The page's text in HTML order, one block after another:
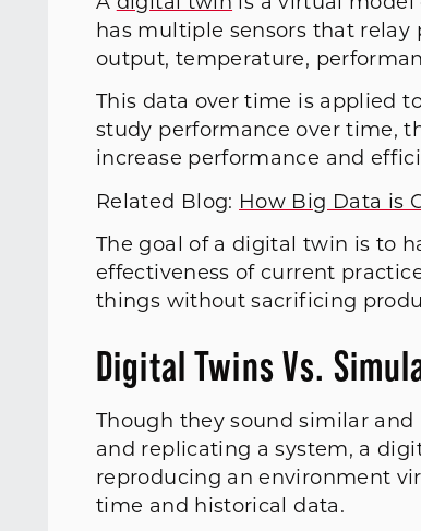
has multiple sensors that
output, temperature,
This data over time is applied
study performance over time,
increase performance and
Related Blog: How Big Data is
The goal of a digital twin is to
effectiveness of current
things without sacrificing
Digital Twins Vs.
Though they sound similar
and replicating a system, a
reproducing an environment
time and historical data.